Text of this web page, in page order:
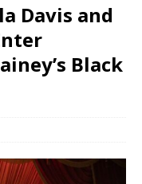
Davis and
Black